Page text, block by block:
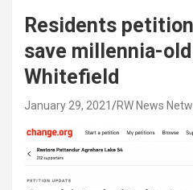
Residents
save millennia-
Whitefield
January 29, 2021 RW News